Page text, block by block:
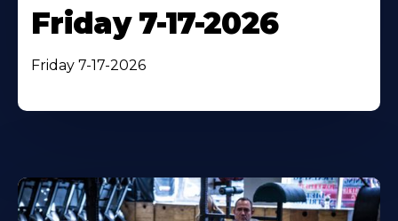
Friday 7-17-2026
Friday 7-17-2026